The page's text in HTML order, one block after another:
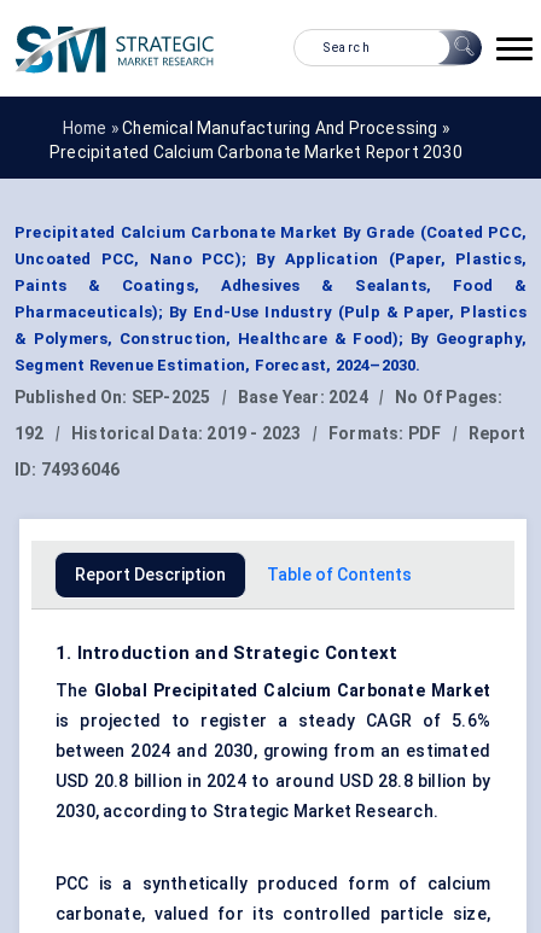
Home »Chemical Manufacturing And Processing »
Precipitated Calcium Carbonate Market Report 2030
Precipitated Calcium Carbonate Market By Grade (Coated PCC,
Uncoated PCC, Nano PCC); By Application (Paper, Plastics,
Paints & Coatings, Adhesives & Sealants, Food &
Pharmaceuticals); By End-Use Industry (Pulp & Paper, Plastics
& Polymers, Construction, Healthcare & Food); By Geography,
Segment Revenue Estimation, Forecast, 2024–2030.
Published On: SEP-2025 | Base Year: 2024 |
No Of Pages:
192
| Historical Data: 2019 - 2023 | Formats: PDF |
Report
ID: 74936046
Report Description Table of Contents
1. Introduction and Strategic Context
The Global Precipitated Calcium Carbonate Market
is projected to register a steady CAGR of 5.6%
between 2024 and 2030, growing from an estimated
USD 20.8 billion in 2024 to around USD 28.8 billion by
2030, according to Strategic Market Research.
PCC is a synthetically produced form of calcium
carbonate, valued for its controlled particle size,